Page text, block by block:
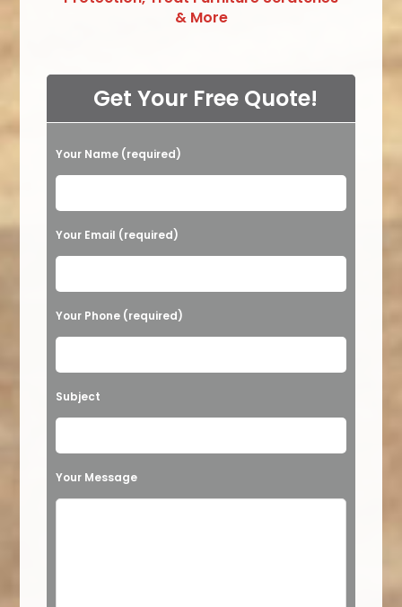
& More
Get Your Free Quote!
Please leave this field empty.
Your Name (required)
Your Email (required)
Your Phone (required)
Subject
Your Message